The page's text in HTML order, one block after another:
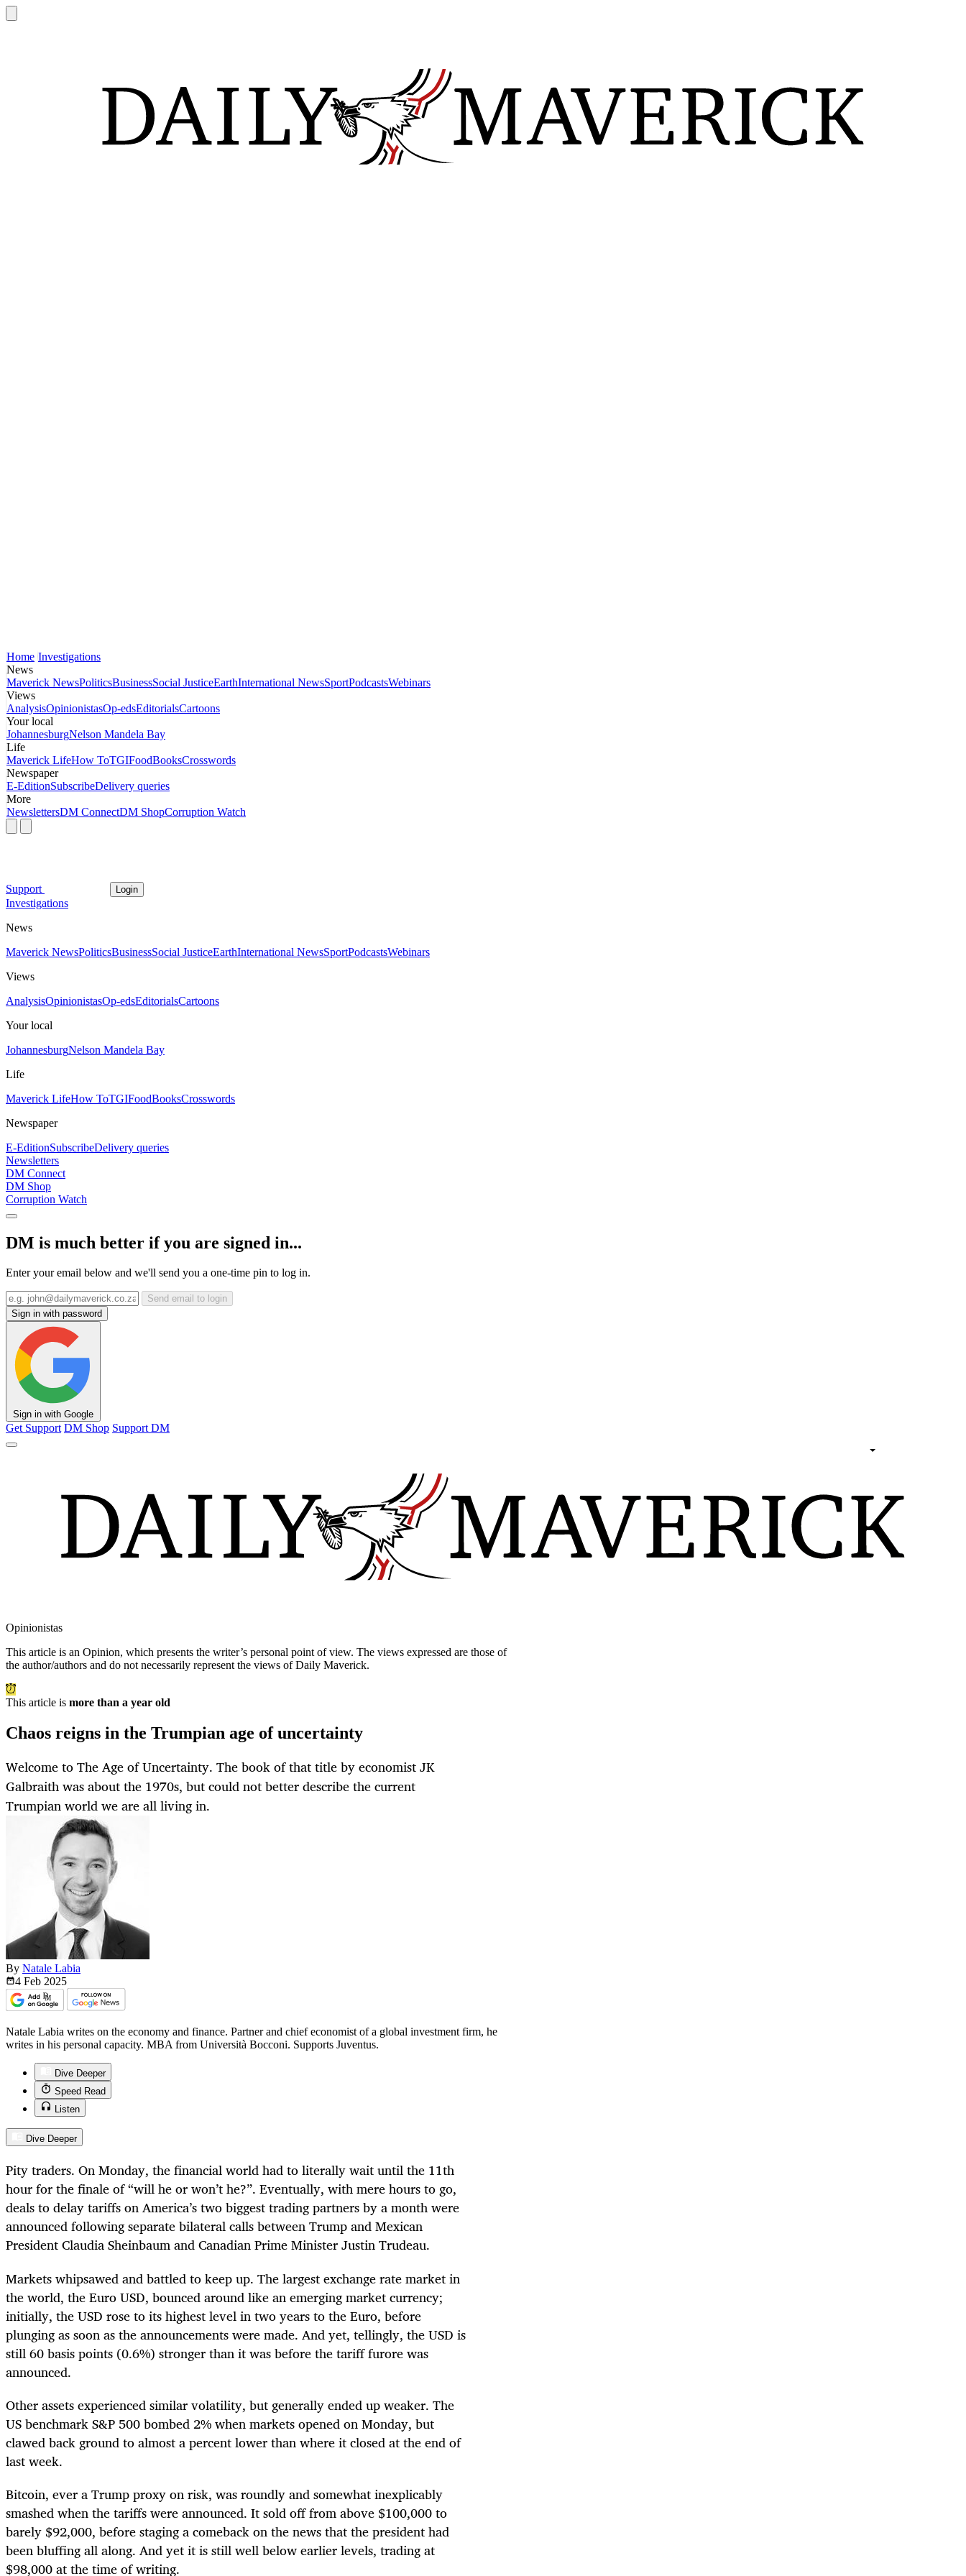
Home Investigations
News
Maverick NewsPoliticsBusinessSocial JusticeEarthInternational NewsSportPodcastsWebinars
Views
AnalysisOpinionistasOp-edsEditorialsCartoons
Your local
JohannesburgNelson Mandela Bay
Life
Maverick LifeHow ToTGIFoodBooksCrosswords
Newspaper
E-EditionSubscribeDelivery queries
More
NewslettersDM ConnectDM ShopCorruption Watch
Support Login
Investigations
News
Maverick NewsPoliticsBusinessSocial JusticeEarthInternational NewsSportPodcastsWebinars
Views
AnalysisOpinionistasOp-edsEditorialsCartoons
Your local
JohannesburgNelson Mandela Bay
Life
Maverick LifeHow ToTGIFoodBooksCrosswords
Newspaper
E-EditionSubscribeDelivery queries
Newsletters
DM Connect
DM Shop
Corruption Watch
DM is much better if you are signed in...
Enter your email below and we'll send you a one-time pin to log in.
Send email to login
Sign in with password
Sign in with Google
Get Support DM Shop Support DM
Opinionistas
This article is an Opinion, which presents the writer’s personal point of view. The views expressed are those of
the author/authors and do not necessarily represent the views of Daily Maverick.
This article is more than a year old
Chaos reigns in the Trumpian age of uncertainty
Welcome to The Age of Uncertainty. The book of that title by economist JK
Galbraith was about the 1970s, but could not better describe the current
Trumpian world we are all living in.
By Natale Labia
4 Feb 2025
Natale Labia writes on the economy and finance. Partner and chief economist of a global investment firm, he
writes in his personal capacity. MBA from Università Bocconi. Supports Juventus.
Dive Deeper
Speed Read
Listen
Dive Deeper
Pity traders. On Monday, the financial world had to literally wait until the 11th
hour for the finale of “will he or won’t he?”. Eventually, with mere hours to go,
deals to delay tariffs on America’s two biggest trading partners by a month were
announced following separate bilateral calls between Trump and Mexican
President Claudia Sheinbaum and Canadian Prime Minister Justin Trudeau.
Markets whipsawed and battled to keep up. The largest exchange rate market in
the world, the Euro USD, bounced around like an emerging market currency;
initially, the USD rose to its highest level in two years to the Euro, before
plunging as soon as the announcements were made. And yet, tellingly, the USD is
still 60 basis points (0.6%) stronger than it was before the tariff furore was
announced.
Other assets experienced similar volatility, but generally ended up weaker. The
US benchmark S&P 500 bombed 2% when markets opened on Monday, but
clawed back ground to almost a percent lower than where it closed at the end of
last week.
Bitcoin, ever a Trump proxy on risk, was roundly and somewhat inexplicably
smashed when the tariffs were announced. It sold off from above $100,000 to
barely $92,000, before staging a comeback on the news that the president had
been bluffing all along. And yet it is still well below earlier levels, trading at
$98,000 at the time of writing.